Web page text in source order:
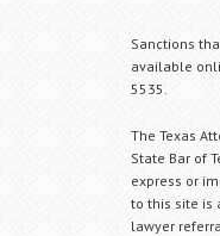
Sanctions
available
5535.
The Texas
State Bar of
express or
to this site is
lawyer